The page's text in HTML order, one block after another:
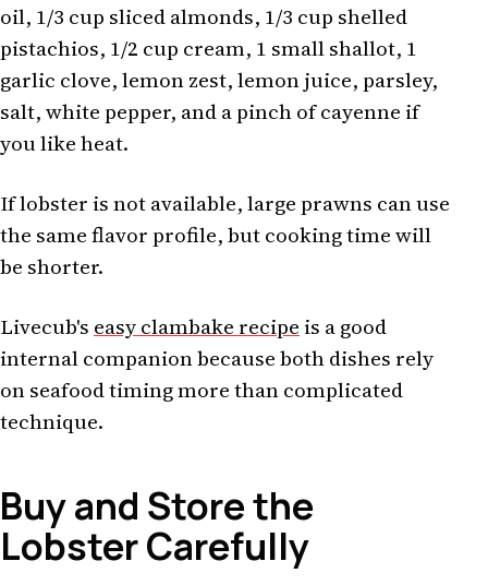
oil, 1/3 cup sliced almonds, 1/3 cup shelled
pistachios, 1/2 cup cream, 1 small shallot, 1
garlic clove, lemon zest, lemon juice, parsley,
salt, white pepper, and a pinch of cayenne if
you like heat.
If lobster is not available, large prawns can use
the same flavor profile, but cooking time will
be shorter.
Livecub's easy clambake recipe is a good
internal companion because both dishes rely
on seafood timing more than complicated
technique.
Buy and Store the
Lobster Carefully